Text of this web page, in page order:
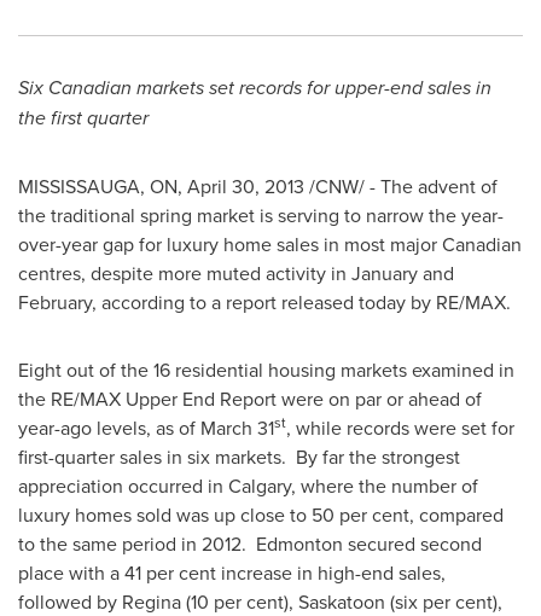
Six Canadian markets set records for upper-end sales in
the first quarter
MISSISSAUGA, ON, April 30, 2013 /CNW/ - The advent of
the traditional spring market is serving to narrow the year-
over-year gap for luxury home sales in most major Canadian
centres, despite more muted activity in January and
February, according to a report released today by RE/MAX.
Eight out of the 16 residential housing markets examined in
the RE/MAX Upper End Report were on par or ahead of
year-ago levels, as of March 31st, while records were set for
first-quarter sales in six markets. By far the strongest
appreciation occurred in Calgary, where the number of
luxury homes sold was up close to 50 per cent, compared
to the same period in 2012. Edmonton secured second
place with a 41 per cent increase in high-end sales,
followed by Regina (10 per cent), Saskatoon (six per cent),